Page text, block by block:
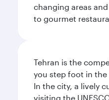
changing areas
to gourmet
Tehran is the
you step foot in
In the city, a lively
visiting the